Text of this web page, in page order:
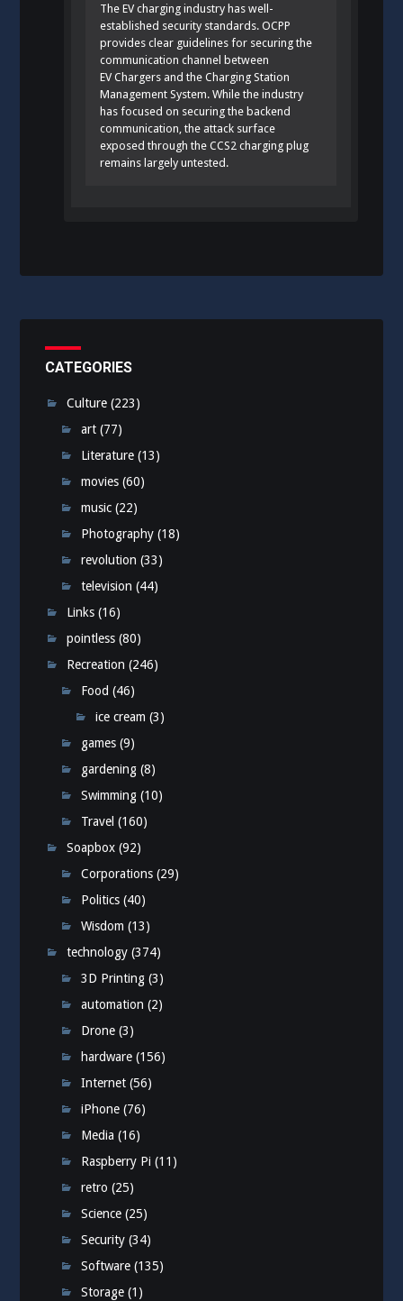
The EV charging industry has well-
established security standards. OCPP
provides clear guidelines for securing the
communication channel between
EV Chargers and the Charging Station
Management System. While the industry
has focused on securing the backend
communication, the attack surface
exposed through the CCS2 charging plug
remains largely untested.
CATEGORIES
Culture (223)
art (77)
Literature (13)
movies (60)
music (22)
Photography (18)
revolution (33)
television (44)
Links (16)
pointless (80)
Recreation (246)
Food (46)
ice cream (3)
games (9)
gardening (8)
Swimming (10)
Travel (160)
Soapbox (92)
Corporations (29)
Politics (40)
Wisdom (13)
technology (374)
3D Printing (3)
automation (2)
Drone (3)
hardware (156)
Internet (56)
iPhone (76)
Media (16)
Raspberry Pi (11)
retro (25)
Science (25)
Security (34)
Software (135)
Storage (1)